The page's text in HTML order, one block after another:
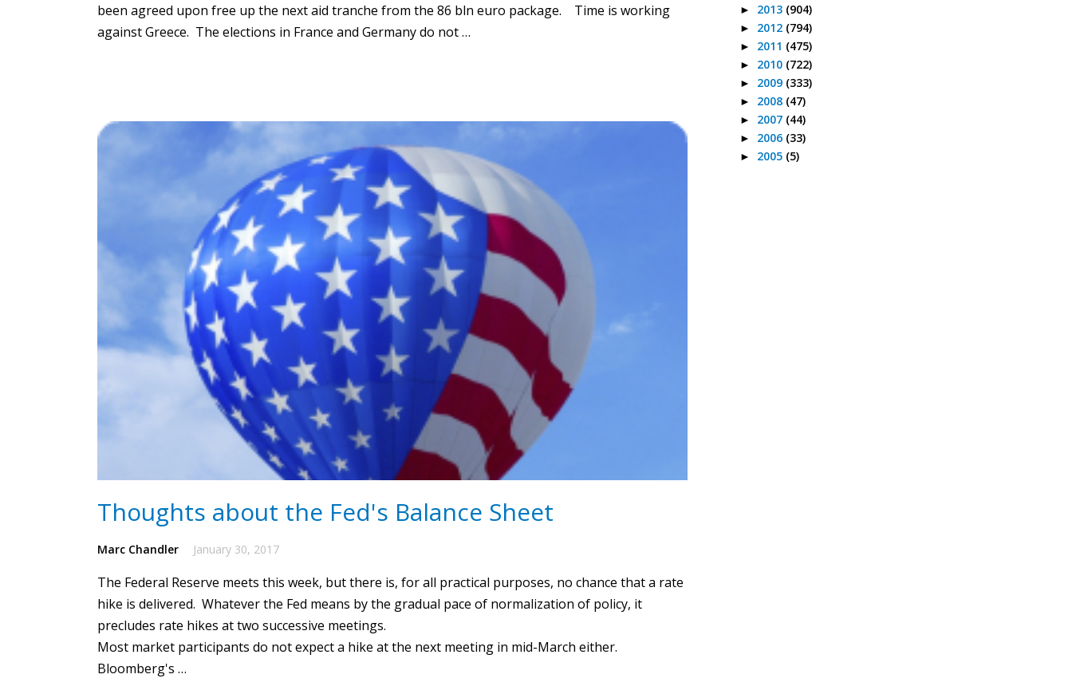
been agreed upon free up the next aid tranche from the 86 bln euro package. Time is working
against Greece. The elections in France and Germany do not …
Thoughts about the Fed's Balance Sheet
Marc Chandler January 30, 2017
The Federal Reserve meets this week, but there is, for all practical purposes, no chance that a rate
hike is delivered. Whatever the Fed means by the gradual pace of normalization of policy, it
precludes rate hikes at two successive meetings.
Most market participants do not expect a hike at the next meeting in mid-March either.
Bloomberg's …
► 2013 (904)
► 2012 (794)
► 2011 (475)
► 2010 (722)
► 2009 (333)
► 2008 (47)
► 2007 (44)
► 2006 (33)
► 2005 (5)